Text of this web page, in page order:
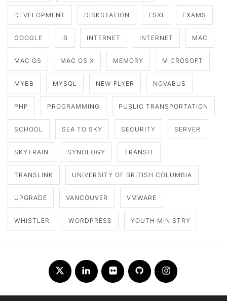
DEVELOPMENT DISKSTATION ESXI EXAMS
GOOGLE IB INTERNET INTERNET MAC
MAC OS MAC OS X MEMORY MICROSOFT
MYBB MYSQL NEW FLYER NOVABUS
PHP PROGRAMMING PUBLIC TRANSPORTATION
SCHOOL SEA TO SKY SECURITY SERVER
SKYTRAIN SYNOLOGY TRANSIT
TRANSLINK UNIVERSITY OF BRITISH COLUMBIA
UPGRADE VANCOUVER VMWARE
WHISTLER WORDPRESS YOUTH MINISTRY
TwitterLinkedInFlickr Github Instagram